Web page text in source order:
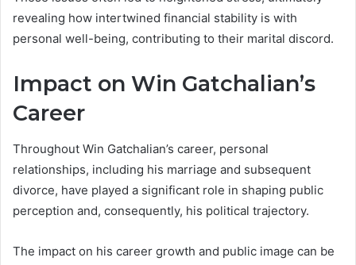
revealing how intertwined financial stability is with
personal well-being, contributing to their marital discord.
Impact on Win Gatchalian’s
Career
Throughout Win Gatchalian’s career, personal
relationships, including his marriage and subsequent
divorce, have played a significant role in shaping public
perception and, consequently, his political trajectory.
The impact on his career growth and public image can be